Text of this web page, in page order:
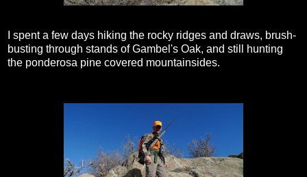
I spent a few days hiking the rocky ridges and draws, brush-
busting through stands of Gambel's Oak, and still hunting
the ponderosa pine covered mountainsides.